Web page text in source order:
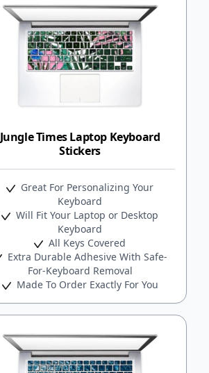
Jungle Times Laptop Keyboard
Stickers
Great For Personalizing Your
Keyboard
Will Fit Your Laptop or Desktop
Keyboard
All Keys Covered
Extra Durable Adhesive With Safe-
For-Keyboard Removal
Made To Order Exactly For You